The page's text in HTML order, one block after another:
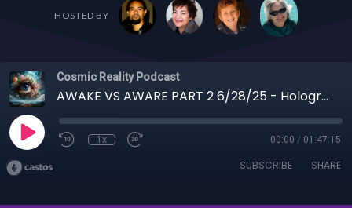
HOSTED BY
Cosmic Reality Podcast
AWAKE VS AWARE PART 2 6/28/25 - Holographic Universe, Habits, 7 Deadly Sins, Dragons
1x 00:00 / 01:47:15
SUBSCRIBE SHARE